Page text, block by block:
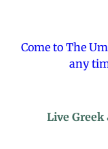
Come to The
any
Live Greek